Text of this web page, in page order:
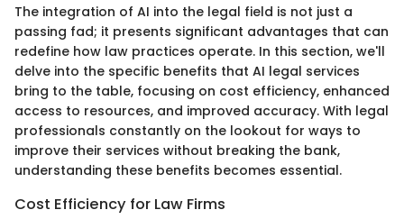
The integration of AI into the legal field is not just a
passing fad; it presents significant advantages that can
redefine how law practices operate. In this section, we'll
delve into the specific benefits that AI legal services
bring to the table, focusing on cost efficiency, enhanced
access to resources, and improved accuracy. With legal
professionals constantly on the lookout for ways to
improve their services without breaking the bank,
understanding these benefits becomes essential.
Cost Efficiency for Law Firms